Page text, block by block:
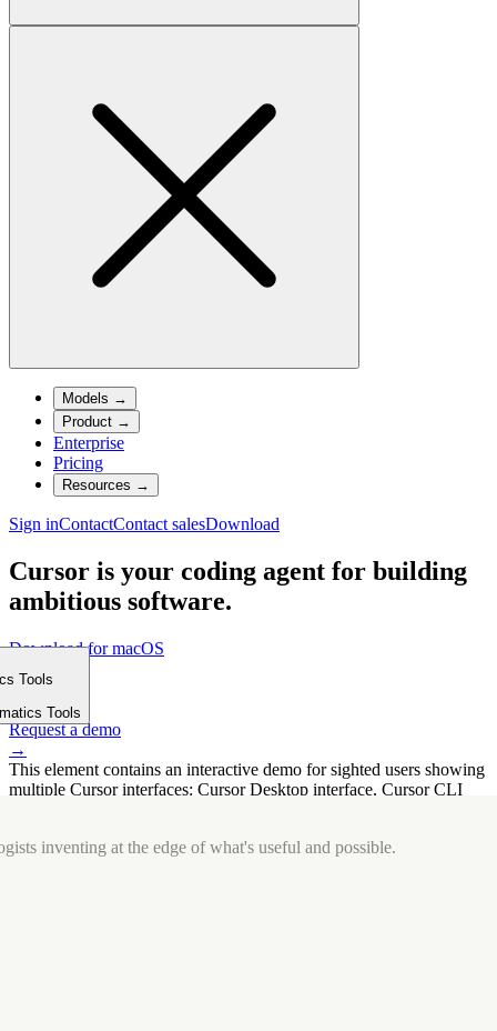
Models →
Product →
Enterprise
Pricing
Resources →
Sign inContactContact salesDownload
Cursor is your coding agent for building
ambitious software.
Download for macOS
⤓
Get started
→
Request a demo
→
This element contains an interactive demo for sighted users showing
multiple Cursor interfaces: Cursor Desktop interface, Cursor CLI
Tools
Tools
inventing at the edge of what's useful and possible.